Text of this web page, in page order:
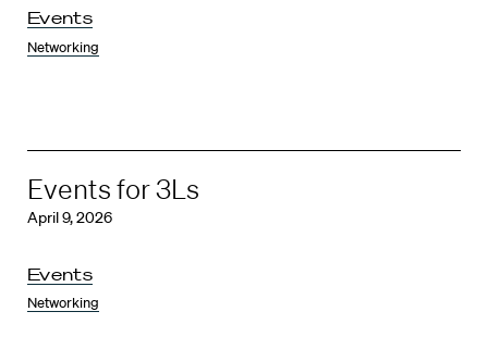
Events
Networking
Events for 3Ls
April 9, 2026
Events
Networking